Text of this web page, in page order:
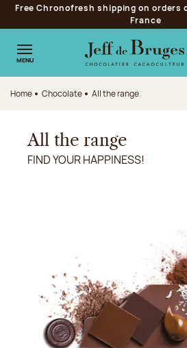
Jump to navigation
Jump to the main content
Jump to the footer
Free Chronofresh shipping on orders
France
MENU
Home Chocolate All the range
All the range
FIND YOUR HAPPINESS!